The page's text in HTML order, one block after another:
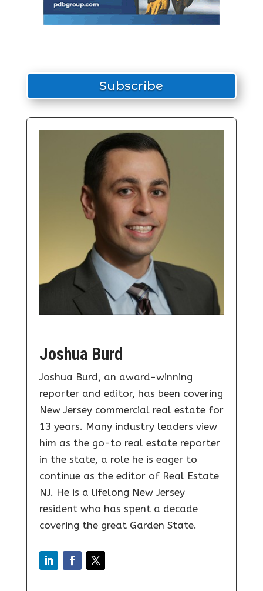
Subscribe
Joshua Burd
Joshua Burd, an award-winning
reporter and editor, has been covering
New Jersey commercial real estate for
13 years. Many industry leaders view
him as the go-to real estate reporter
in the state, a role he is eager to
continue as the editor of Real Estate
NJ. He is a lifelong New Jersey
resident who has spent a decade
covering the great Garden State.